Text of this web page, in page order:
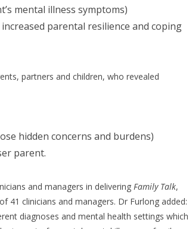
mental illness symptoms)
parental resilience and coping
partners and children, who revealed
hidden concerns and burdens)
parent.
and managers in delivering Family Talk,
41 clinicians and managers. Dr Furlong added:
diagnoses and mental health settings which